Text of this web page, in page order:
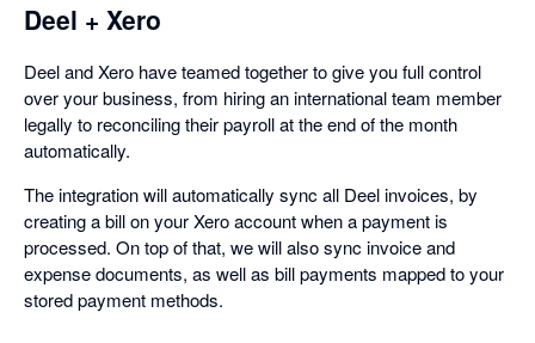
Deel + Xero
Deel and Xero have teamed together to give you full control
over your business, from hiring an international team member
legally to reconciling their payroll at the end of the month
automatically.
The integration will automatically sync all Deel invoices, by
creating a bill on your Xero account when a payment is
processed. On top of that, we will also sync invoice and
expense documents, as well as bill payments mapped to your
stored payment methods.